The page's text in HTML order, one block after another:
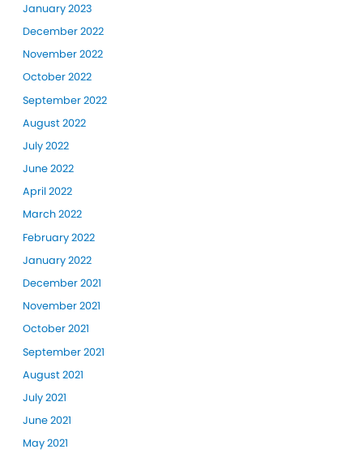
January 2023
December 2022
November 2022
October 2022
September 2022
August 2022
July 2022
June 2022
April 2022
March 2022
February 2022
January 2022
December 2021
November 2021
October 2021
September 2021
August 2021
July 2021
June 2021
May 2021